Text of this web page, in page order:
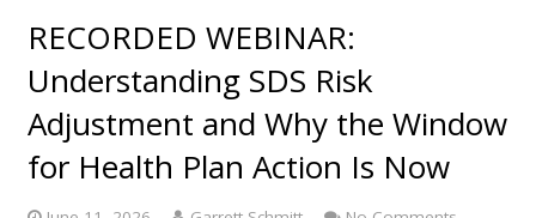
RECORDED WEBINAR:
Understanding SDS Risk
Adjustment and Why the Window
for Health Plan Action Is Now